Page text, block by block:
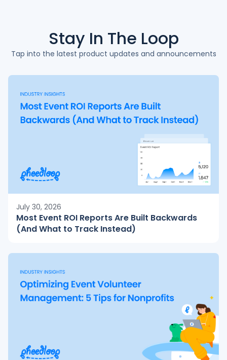
Stay In The Loop
Tap into the latest product updates and announcements
July 30, 2026
Most Event ROI Reports Are Built Backwards
(And What to Track Instead)